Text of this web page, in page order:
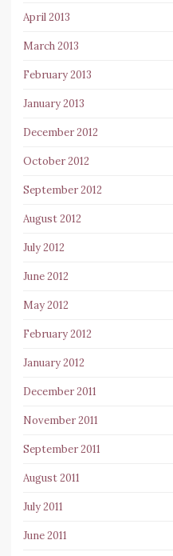
April 2013
March 2013
February 2013
January 2013
December 2012
October 2012
September 2012
August 2012
July 2012
June 2012
May 2012
February 2012
January 2012
December 2011
November 2011
September 2011
August 2011
July 2011
June 2011